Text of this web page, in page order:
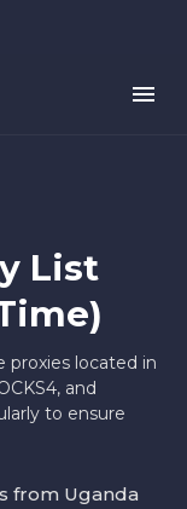
List
proxies located in
and
to ensure
from Uganda